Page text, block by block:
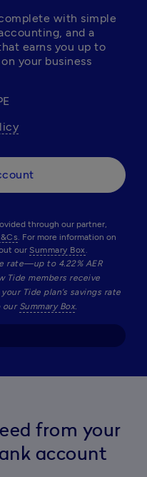
with simple
and a
earns you up to
your business
through our partner,
. For more information on
our Summary Box.
rate—up to 4.22% AER
Tide members receive
Tide plan’s savings rate
our Summary Box.
from your
account